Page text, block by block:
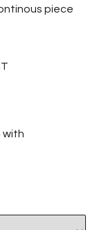
piece
with